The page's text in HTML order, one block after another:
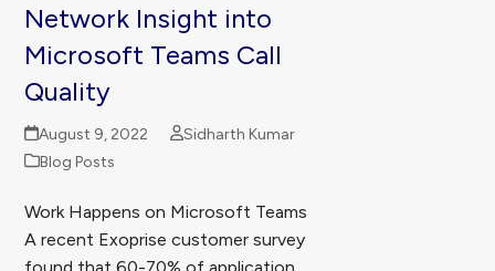
Network Insight into
Microsoft Teams Call
Quality
August 9, 2022
Sidharth Kumar
Blog Posts
Work Happens on Microsoft Teams
A recent Exoprise customer survey
found that 60-70% of application